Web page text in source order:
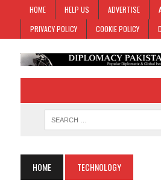
HOME HELP US ADVERTISE
PRIVACY POLICY
COOKIE POLICY
HOME TECHNOLOGY